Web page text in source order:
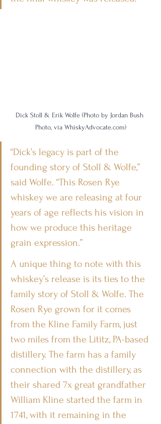
Dick Stoll & Erik Wolfe (Photo by Jordan Bush
Photo, via WhiskyAdvocate.com)
“Dick’s legacy is part of the
founding story of Stoll & Wolfe,”
said Wolfe. “This Rosen Rye
whiskey we are releasing at four
years of age reflects his vision in
how we produce this heritage
grain expression.”
A unique thing to note with this
whiskey’s release is its ties to the
family story of Stoll & Wolfe. The
Rosen Rye grown for it comes
from the Kline Family Farm, just
two miles from the Lititz, PA-based
distillery. The farm has a family
connection with the distillery, as
their shared 7x great grandfather
William Kline started the farm in
1741, with it remaining in the